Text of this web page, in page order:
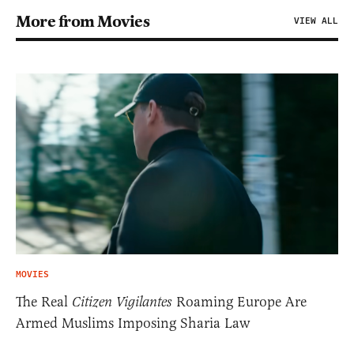
More from Movies VIEW ALL
MOVIES
The Real Citizen Vigilantes Roaming Europe Are
Armed Muslims Imposing Sharia Law